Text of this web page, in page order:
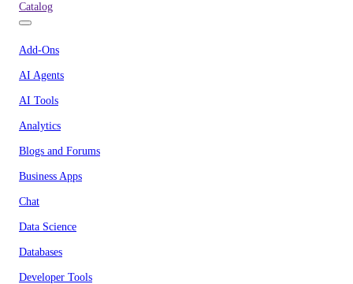
Catalog
Add-Ons
AI Agents
AI Tools
Analytics
Blogs and Forums
Business Apps
Chat
Data Science
Databases
Developer Tools